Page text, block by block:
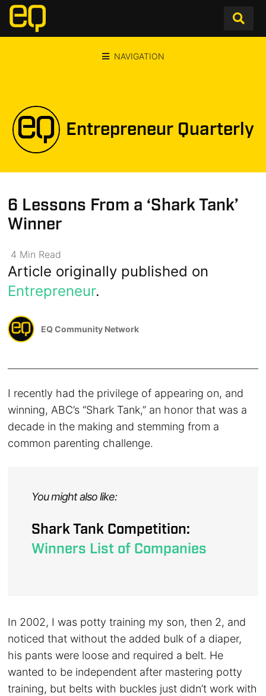
NAVIGATION
Entrepreneur Quarterly
6 Lessons From a ‘Shark Tank’
Winner
4 Min Read
Article originally published on
Entrepreneur.
EQ Community Network
I recently had the privilege of appearing on, and
winning, ABC’s “Shark Tank,” an honor that was a
decade in the making and stemming from a
common parenting challenge.
You might also like:
Shark Tank Competition:
Winners List of Companies
In 2002, I was potty training my son, then 2, and
noticed that without the added bulk of a diaper,
his pants were loose and required a belt. He
wanted to be independent after mastering potty
training, but belts with buckles just didn’t work with